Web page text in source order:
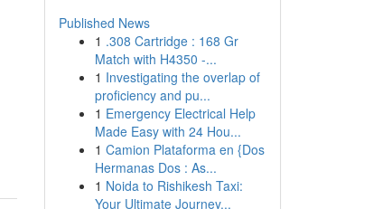
Published News
1 .308 Cartridge : 168 Gr
Match with H4350 -...
1 Investigating the overlap of
proficiency and pu...
1 Emergency Electrical Help
Made Easy with 24 Hou...
1 Camion Plataforma en {Dos
Hermanas Dos : As...
1 Noida to Rishikesh Taxi:
Your Ultimate Journey...